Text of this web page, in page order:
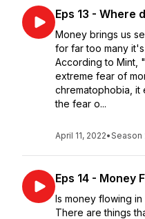
Eps 13 - Where
Money brings us
for far too many
According to Mint,
extreme fear of
chrematophobia, it
the fear o...
April 11, 2022•Season
Eps 14 - Money
Is money flowing
There are things